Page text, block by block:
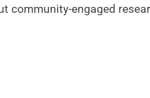
community-engaged